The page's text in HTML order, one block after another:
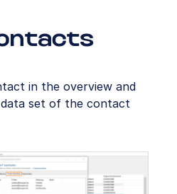
in the overview and
data set of the contact